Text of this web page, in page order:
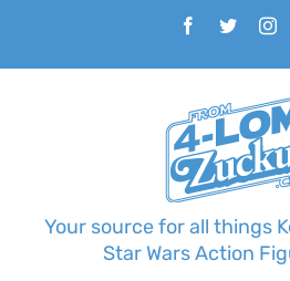
content
Facebook
Twitter
Your source for all things
Star Wars Action